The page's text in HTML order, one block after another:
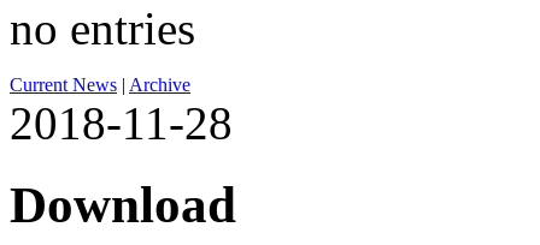
no entries
Current News | Archive
2018-11-28
Download